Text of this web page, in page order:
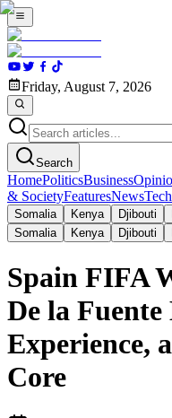
Friday, August 7, 2026
Search
HomePoliticsBusiness
& SocietyFeaturesNewsTech
Somalia Kenya Djibouti
Somalia
Kenya Djibouti
Spain FIFA
De la Fuente
Experience,
Core